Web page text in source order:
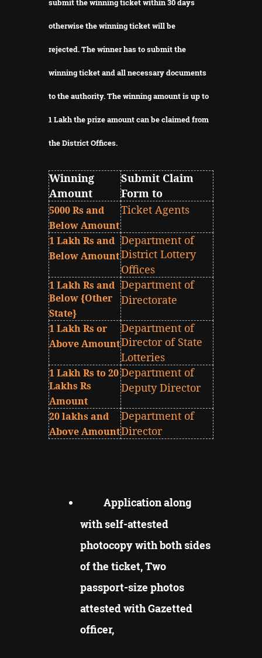
submit the winning ticket within 30 days
otherwise the winning ticket will be
rejected.The winner has to submit the
winning ticket and all necessary documents
to the authority.The winning amount is up to
1 Lakh the prize amount can be claimed from
the District Offices.
Winning
Amount
Submit Claim
Form to
5000 Rs and
Below Amount
Ticket Agents
1 Lakh Rs and
Below Amount
Department of
District Lottery
Offices
1 Lakh Rs and
Below {Other
State}
Department of
Directorate
1 Lakh Rs or
Above Amount
Department of
Director of State
Lotteries
1 Lakh Rs to 20
Lakhs Rs
Amount
Department of
Deputy Director
20 lakhs and
Above Amount
Department of
Director
Application along
with self-attested
photocopy with both sides
of the ticket, Two
passport-size photos
attested with Gazetted
officer,